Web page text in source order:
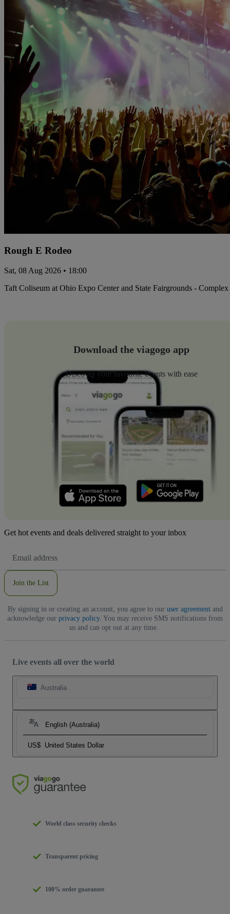
Rough E Rodeo
Sat, 08 Aug 2026 • 18:00
Taft Coliseum at Ohio Expo Center and State Fairgrounds - Complex
Download the viagogo app
Discover your favourite events with ease
Get hot events and deals delivered straight to your inbox
Address
Join the List
By signing in or creating an account, you agree to our user agreementand
acknowledge our privacy policy. You may receive SMS notifications from
us and can opt out at any time.
Live events all over the world
Australia
English (Australia)
US$ United States Dollar
World class security checks
Transparent pricing
100% order guarantee